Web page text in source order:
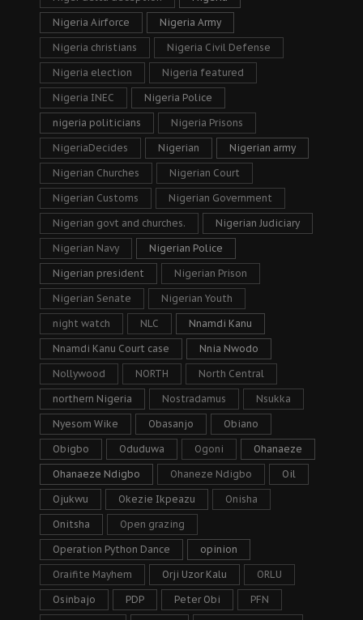
Nigeria Airforce Nigeria Army
Nigeria christians Nigeria Civil Defense
Nigeria election Nigeria featured
Nigeria INEC Nigeria Police
nigeria politicians Nigeria Prisons
NigeriaDecides Nigerian Nigerian army
Nigerian Churches Nigerian Court
Nigerian Customs Nigerian Government
Nigerian govt and churches. Nigerian Judiciary
Nigerian Navy Nigerian Police
Nigerian president Nigerian Prison
Nigerian Senate Nigerian Youth
night watch NLC Nnamdi Kanu
Nnamdi Kanu Court case Nnia Nwodo
Nollywood NORTH North Central
northern Nigeria Nostradamus Nsukka
Nyesom Wike Obasanjo Obiano
Obigbo Oduduwa Ogoni Ohanaeze
Ohanaeze Ndigbo Ohaneze Ndigbo Oil
Ojukwu Okezie Ikpeazu Onisha
Onitsha Open grazing
Operation Python Dance opinion
Oraifite Mayhem Orji Uzor Kalu ORLU
Osinbajo PDP Peter Obi PFN